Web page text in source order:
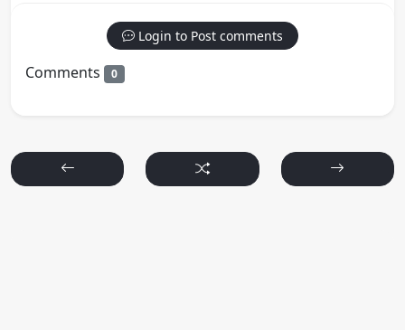
Login to Post comments
Comments 0